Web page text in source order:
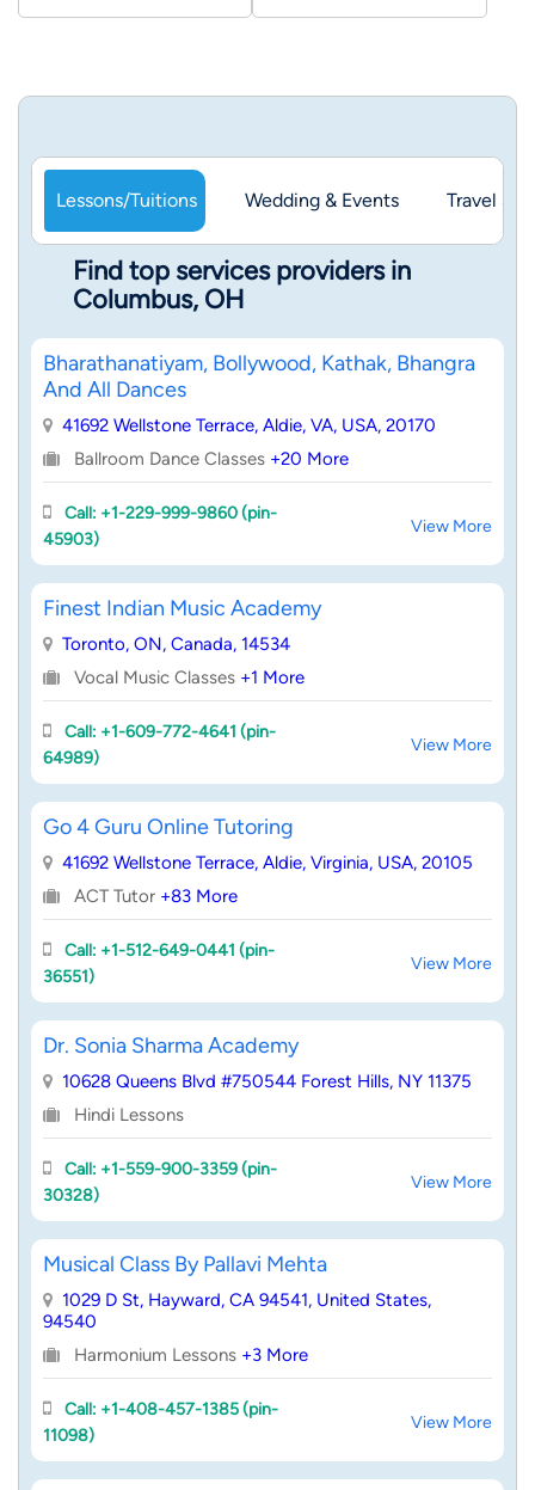
Lessons/Tuitions Wedding & Events Travel &
Find top services providers in
Columbus, OH
Bharathanatiyam, Bollywood, Kathak, Bhangra
And All Dances
41692 Wellstone Terrace, Aldie, VA, USA, 20170
Ballroom Dance Classes +20 More
Call: +1-229-999-9860 (pin-
45903)
View More
Finest Indian Music Academy
Toronto, ON, Canada, 14534
Vocal Music Classes +1 More
Call: +1-609-772-4641 (pin-
64989)
View More
Go 4 Guru Online Tutoring
41692 Wellstone Terrace, Aldie, Virginia, USA, 20105
ACT Tutor +83 More
Call: +1-512-649-0441 (pin-
36551)
View More
Dr. Sonia Sharma Academy
10628 Queens Blvd #750544 Forest Hills, NY 11375
Hindi Lessons
Call: +1-559-900-3359 (pin-
30328)
View More
Musical Class By Pallavi Mehta
1029 D St, Hayward, CA 94541, United States,
94540
Harmonium Lessons +3 More
Call: +1-408-457-1385 (pin-
11098)
View More